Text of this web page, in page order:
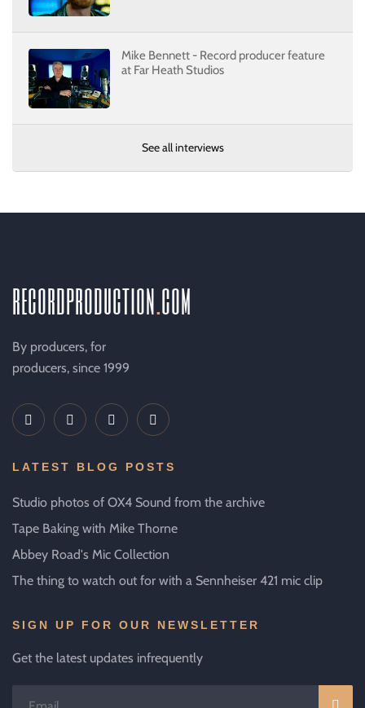
Mike Bennett - Record producer feature
at Far Heath Studios
See all interviews
recordproductioncom
By producers, for
producers, since 1999
LATEST BLOG POSTS
Studio photos of OX4 Sound from the archive
Tape Baking with Mike Thorne
Abbey Road's Mic Collection
The thing to watch out for with a Sennheiser 421 mic clip
SIGN UP FOR OUR NEWSLETTER
Get the latest updates infrequently